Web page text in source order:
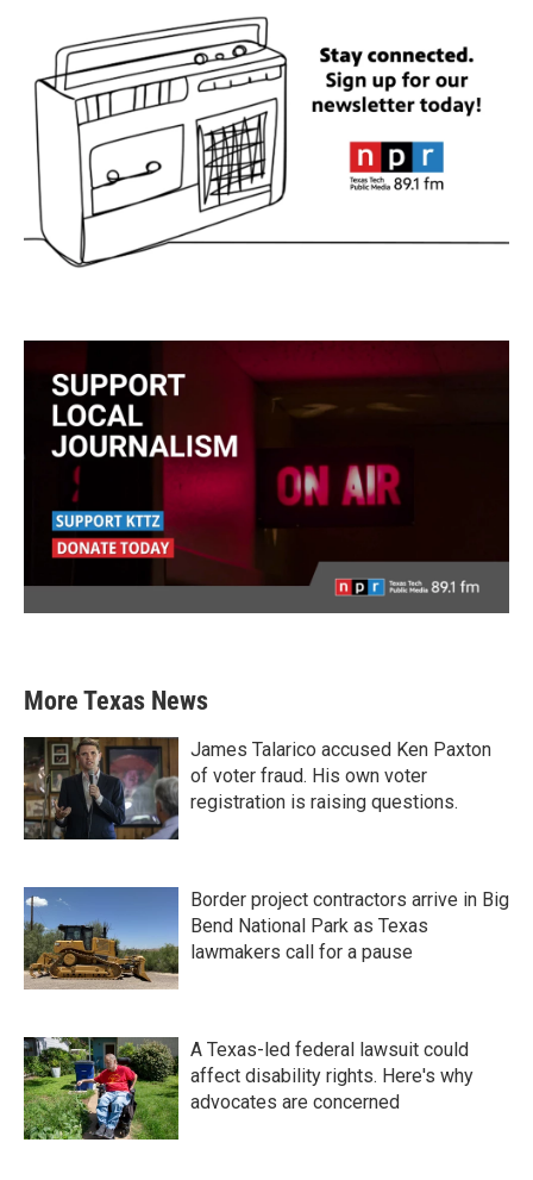
More Texas News
James Talarico accused Ken Paxton
of voter fraud. His own voter
registration is raising questions.
Border project contractors arrive in Big
Bend National Park as Texas
lawmakers call for a pause
A Texas-led federal lawsuit could
affect disability rights. Here's why
advocates are concerned